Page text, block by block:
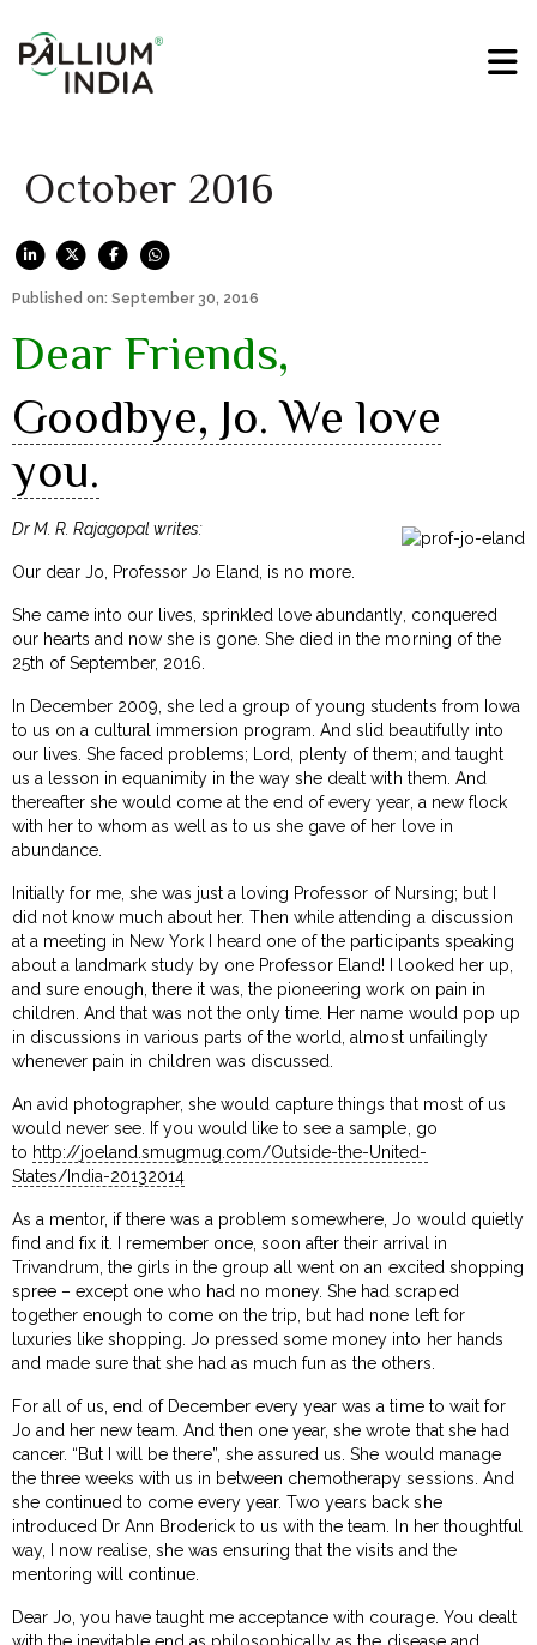
October 2016
Published on: September 30, 2016
Dear Friends,
Goodbye, Jo. We love
you.
Dr M. R. Rajagopal writes:
Our dear Jo, Professor Jo Eland, is no more.
She came into our lives, sprinkled love abundantly, conquered
our hearts and now she is gone. She died in the morning of the
25th of September, 2016.
In December 2009, she led a group of young students from Iowa
to us on a cultural immersion program. And slid beautifully into
our lives. She faced problems; Lord, plenty of them; and taught
us a lesson in equanimity in the way she dealt with them. And
thereafter she would come at the end of every year, a new flock
with her to whom as well as to us she gave of her love in
abundance.
Initially for me, she was just a loving Professor of Nursing; but I
did not know much about her. Then while attending a discussion
at a meeting in New York I heard one of the participants speaking
about a landmark study by one Professor Eland! I looked her up,
and sure enough, there it was, the pioneering work on pain in
children. And that was not the only time. Her name would pop up
in discussions in various parts of the world, almost unfailingly
whenever pain in children was discussed.
An avid photographer, she would capture things that most of us
would never see. If you would like to see a sample, go
to http://joeland.smugmug.com/Outside-the-United-
States/India-20132014
As a mentor, if there was a problem somewhere, Jo would quietly
find and fix it. I remember once, soon after their arrival in
Trivandrum, the girls in the group all went on an excited shopping
spree – except one who had no money. She had scraped
together enough to come on the trip, but had none left for
luxuries like shopping. Jo pressed some money into her hands
and made sure that she had as much fun as the others.
For all of us, end of December every year was a time to wait for
Jo and her new team. And then one year, she wrote that she had
cancer. “But I will be there”, she assured us. She would manage
the three weeks with us in between chemotherapy sessions. And
she continued to come every year. Two years back she
introduced Dr Ann Broderick to us with the team. In her thoughtful
way, I now realise, she was ensuring that the visits and the
mentoring will continue.
Dear Jo, you have taught me acceptance with courage. You dealt
with the inevitable end as philosophically as the disease and